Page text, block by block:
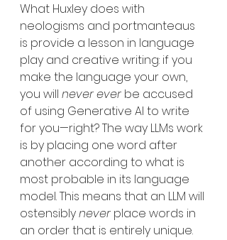
What Huxley does with
neologisms and portmanteaus
is provide a lesson in language
play and creative writing: if you
make the language your own,
you will never ever be accused
of using Generative AI to write
for you—right? The way LLMs work
is by placing one word after
another according to what is
most probable in its language
model. This means that an LLM will
ostensibly never place words in
an order that is entirely unique.